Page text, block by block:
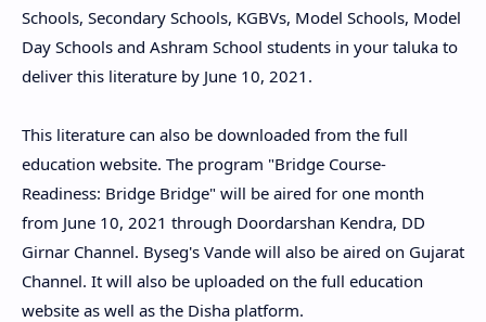
Schools, Secondary Schools, KGBVs, Model Schools, Model
Day Schools and Ashram School students in your taluka to
deliver this literature by June 10, 2021.
This literature can also be downloaded from the full
education website. The program "Bridge Course-
Readiness: Bridge Bridge" will be aired for one month
from June 10, 2021 through Doordarshan Kendra, DD
Girnar Channel. Byseg's Vande will also be aired on Gujarat
Channel. It will also be uploaded on the full education
website as well as the Disha platform.